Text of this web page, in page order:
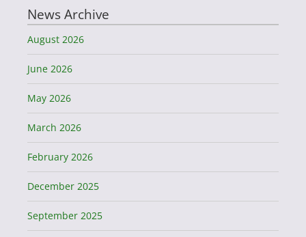
News Archive
August 2026
June 2026
May 2026
March 2026
February 2026
December 2025
September 2025